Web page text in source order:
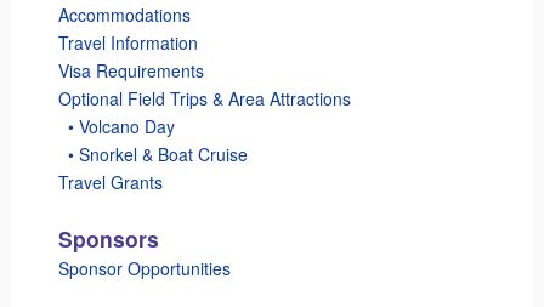
Accommodations
Travel Information
Visa Requirements
Optional Field Trips & Area Attractions
• Volcano Day
• Snorkel & Boat Cruise
Travel Grants
Sponsors
Sponsor Opportunities